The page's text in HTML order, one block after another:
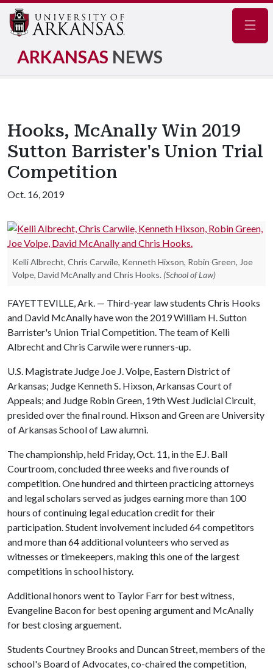
ARKANSAS NEWS
Hooks, McAnally Win 2019
Sutton Barrister's Union Trial
Competition
Oct. 16, 2019
Kelli Albrecht, Chris Carwile, Kenneth Hixson, Robin Green, Joe
Volpe, David McAnally and Chris Hooks. (School of Law)
FAYETTEVILLE, Ark. — Third-year law students Chris Hooks
and David McAnally have won the 2019 William H. Sutton
Barrister's Union Trial Competition. The team of Kelli
Albrecht and Chris Carwile were runners-up.
U.S. Magistrate Judge Joe J. Volpe, Eastern District of
Arkansas; Judge Kenneth S. Hixson, Arkansas Court of
Appeals; and Judge Robin Green, 19th West Judicial Circuit,
presided over the final round. Hixson and Green are University
of Arkansas School of Law alumni.
The championship, held Friday, Oct. 11, in the E.J. Ball
Courtroom, concluded three weeks and five rounds of
competition. One hundred and thirteen practicing attorneys
and legal scholars served as judges earning more than 100
hours of continuing legal education credit for their
participation. Student involvement included 64 competitors
and more than 64 additional volunteers who served as
witnesses or timekeepers, making this one of the largest
competitions in school history.
Additional honors went to Taylor Farr for best witness,
Evangeline Bacon for best opening argument and McAnally
for best closing arguement.
Students Courtney Brooks and Duncan Street, members of the
school's Board of Advocates, co-chaired the competition,